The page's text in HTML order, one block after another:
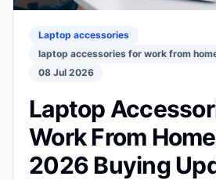
Laptop accessories
laptop accessories for work from
08 Jul 2026
Laptop
Work From
2026 Buying